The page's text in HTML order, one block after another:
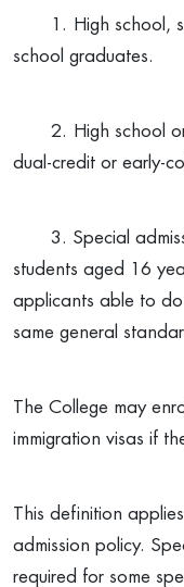
1.
High school,
school graduates.
2.
High school
dual-credit or early-
3. Special
students aged 16
applicants able to
same general
The College may
immigration visas if
This definition
admission policy.
required for some